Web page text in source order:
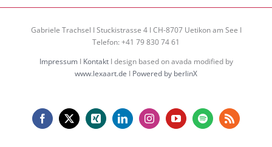
Gabriele Trachsel I Stuckistrasse 4 I CH-8707 Uetikon am See I
Telefon: +41 79 830 74 61
ImpressumI KontaktI design based on avada modified by
www.lexaart.de I Powered by berlinX
Facebook
X Xing LinkedInInstagramYouTubeSpotifyRss